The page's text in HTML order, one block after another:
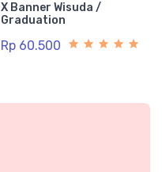
X Banner Wisuda /
Graduation
Rp 60.500